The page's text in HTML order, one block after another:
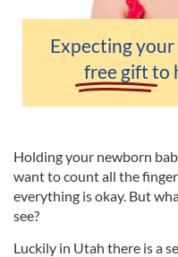
Expecting your
free gift to
Holding your newborn
want to count all the
everything is okay. But
see?
Luckily in Utah there is a